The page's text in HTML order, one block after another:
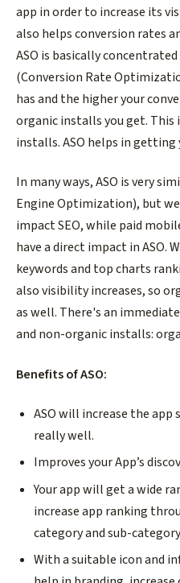
app in order to increase its
also helps conversion rates
ASO is basically
(Conversion Rate
has and the higher your
organic installs you get. This
installs. ASO helps in getting
In many ways, ASO is very
Engine Optimization), but
impact SEO, while paid
have a direct impact in ASO.
keywords and top charts
also visibility increases, so
as well. There's an
and non-organic installs:
Benefits of ASO:
ASO will increase the
really well.
Improves your App’s
Your app will get a wide
increase app ranking
category and sub-
With a suitable icon and